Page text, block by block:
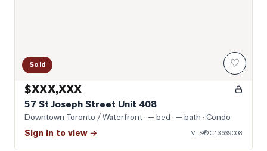
Sold ♡
$XXX,XXX
57 St Joseph Street Unit 408
Downtown Toronto / Waterfront· — bed · — bath · Condo
Sign in to view → MLS®C13639008